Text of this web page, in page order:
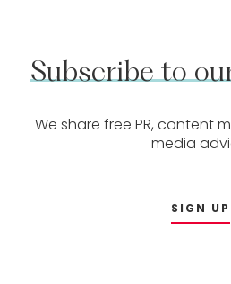
Subscribe to
We share free PR, content
media
SIGN UP